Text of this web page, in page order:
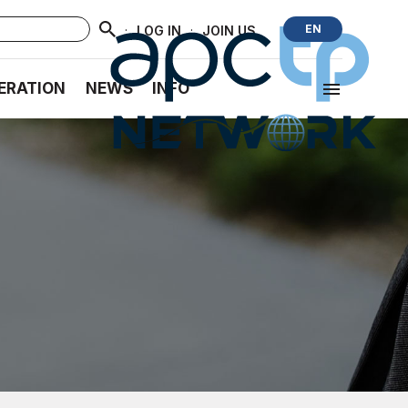
· LOG IN · JOIN US EN
NEWS INFO